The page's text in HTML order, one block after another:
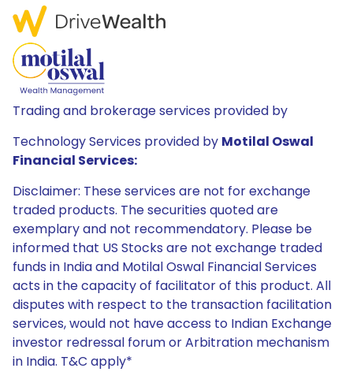
Trading and brokerage services provided by
Technology Services provided by Motilal Oswal
Financial Services:
Disclaimer: These services are not for exchange
traded products. The securities quoted are
exemplary and not recommendatory. Please be
informed that US Stocks are not exchange traded
funds in India and Motilal Oswal Financial Services
acts in the capacity of facilitator of this product. All
disputes with respect to the transaction facilitation
services, would not have access to Indian Exchange
investor redressal forum or Arbitration mechanism
in India. T&C apply*